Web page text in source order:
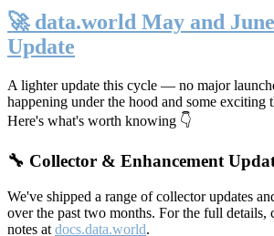
🚀 data.world May and
Update
A lighter update this cycle — no major
happening under the hood and some exciting
Here's what's worth knowing 👇
🔧 Collector & Enhancement
We've shipped a range of collector updates
over the past two months. For the full details,
notes at docs.data.world.